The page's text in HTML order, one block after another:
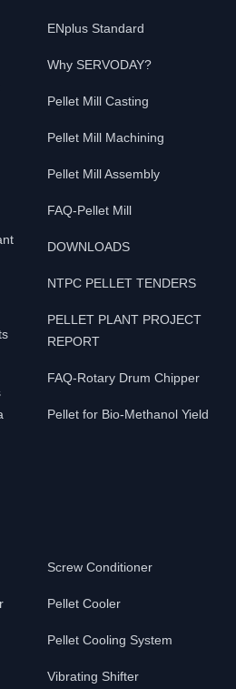
ENplus Standard
Why SERVODAY?
Pellet Mill Casting
Pellet Mill Machining
Pellet Mill Assembly
FAQ-Pellet Mill
DOWNLOADS
NTPC PELLET TENDERS
PELLET PLANT PROJECT
REPORT
FAQ-Rotary Drum Chipper
Pellet for Bio-Methanol Yield
Screw Conditioner
Pellet Cooler
Pellet Cooling System
Vibrating Shifter